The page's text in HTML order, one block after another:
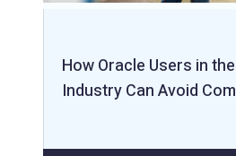
How Oracle Users in
Industry Can Avoid